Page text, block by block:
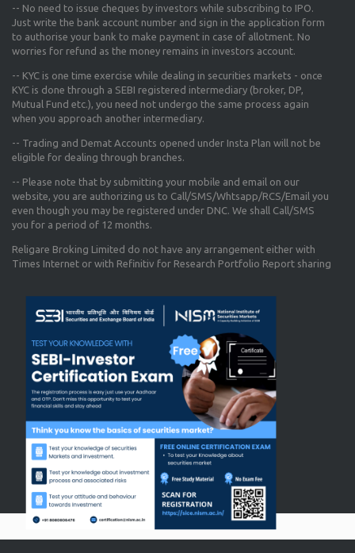
-- No need to issue cheques by investors while subscribing to IPO.
Just write the bank account number and sign in the application form
to authorise your bank to make payment in case of allotment. No
worries for refund as the money remains in investors account.
-- KYC is one time exercise while dealing in securities markets - once
KYC is done through a SEBI registered intermediary (broker, DP,
Mutual Fund etc.), you need not undergo the same process again
when you approach another intermediary.
-- Trading and Demat Accounts opened under Insta Plan will not be
eligible for dealing through branches.
-- Please note that by submitting your mobile and email on our
website, you are authorizing us to Call/SMS/Whtsapp/RCS/Email you
even though you may be registered under DNC. We shall Call/SMS
you for a period of 12 months.
Religare Broking Limited do not have any arrangement either with
Times Internet or with Refinitiv for Research Portfolio Report sharing